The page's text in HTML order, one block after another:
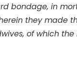
bondage, in
they made
of which